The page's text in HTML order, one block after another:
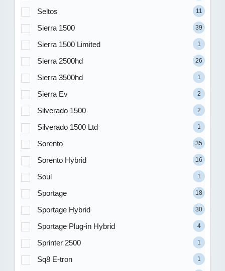
Seltos 11
Sierra 1500 39
Sierra 1500 Limited 1
Sierra 2500hd 26
Sierra 3500hd 1
Sierra Ev 2
Silverado 1500 2
Silverado 1500 Ltd 1
Sorento 35
Sorento Hybrid 16
Soul 1
Sportage 18
Sportage Hybrid 30
Sportage Plug-in Hybrid 4
Sprinter 2500 1
Sq8 E-tron 1